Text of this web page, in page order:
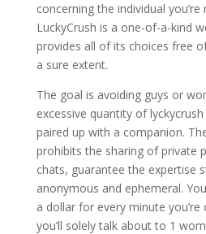
concerning the individual you’re
LuckyCrush is a one-of-a-kind
provides all of its choices free
a sure extent.
The goal is avoiding guys or
excessive quantity of
paired up with a companion.
prohibits the sharing of private
chats, guarantee the expertise
anonymous and ephemeral.
a dollar for every minute
you’ll solely talk about to 1